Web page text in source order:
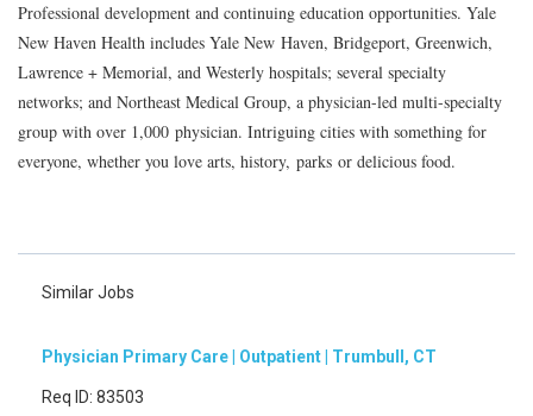
Professional development and continuing education opportunities. Yale
New Haven Health includes Yale New Haven, Bridgeport, Greenwich,
Lawrence + Memorial, and Westerly hospitals; several specialty
networks; and Northeast Medical Group, a physician-led multi-specialty
group with over 1,000 physician. Intriguing cities with something for
everyone, whether you love arts, history, parks or delicious food.
Similar Jobs
Physician Primary Care | Outpatient | Trumbull, CT
Req ID: 83503